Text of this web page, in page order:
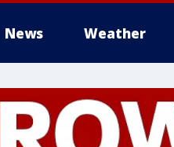
News Weather